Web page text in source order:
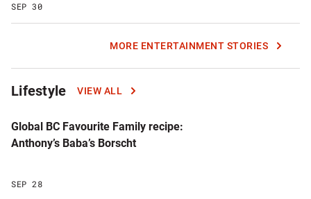
SEP 30
MORE ENTERTAINMENT STORIES
Lifestyle VIEW ALL
Global BC Favourite Family recipe:
Anthony’s Baba’s Borscht
SEP 28